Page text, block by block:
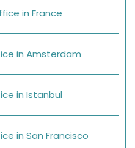
in France
in Amsterdam
in Istanbul
in San Francisco